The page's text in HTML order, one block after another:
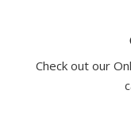
Check out our